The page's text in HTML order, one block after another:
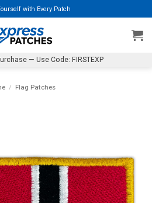
with Every Patch
— Use Code: FIRSTEXP
/ Flag Patches